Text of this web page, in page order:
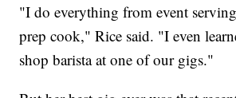
"I do everything from event
prep cook," Rice said. "I even
shop barista at one of our gigs."